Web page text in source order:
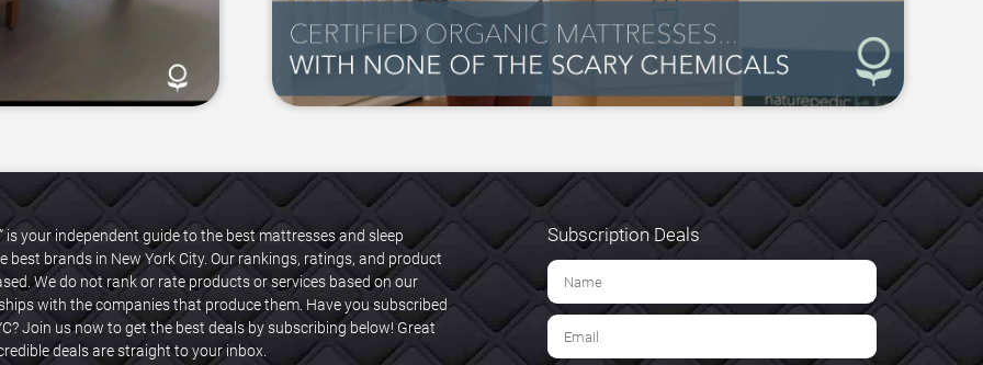
” is your independent guide to the best mattresses and sleep
best brands in New York City. Our rankings, ratings, and product
We do not rank or rate products or services based on our
with the companies that produce them. Have you subscribed
Join us now to get the best deals by subscribing below! Great
deals are straight to your inbox.
Subscription Deals